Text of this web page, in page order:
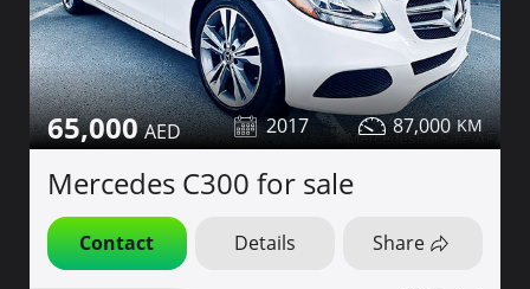
65,000 2017 87,000
Mercedes C300 for sale
Contact Details Share